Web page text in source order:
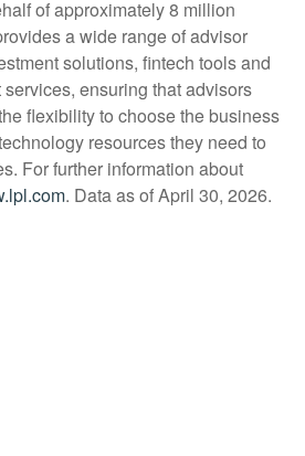
of approximately 8 million
a wide range of advisor
solutions, fintech tools and
ensuring that advisors
flexibility to choose the business
resources they need to
For further information about
. Data as of April 30, 2026.